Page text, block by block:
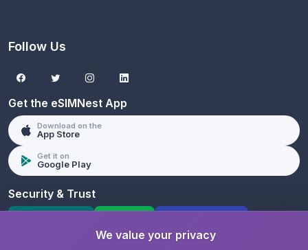
Follow Us
Get the eSIMNest App
Download on the
App Store
Get it on
Google Play
Security & Trust
We value your privacy